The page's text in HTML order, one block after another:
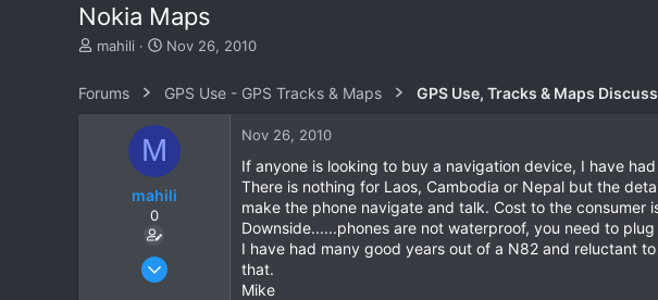
Nokia Maps
T
e
mahili
S
a
r
t
e
Nov 26, 2010
Forums GPS Use - GPS Tracks & Maps GPS Use, Tracks & Maps
M
mahili
0
Sep 2, 2009
Nov 26, 2010
If anyone is looking to buy a navigation device, I have
There is nothing for Laos, Cambodia or Nepal but the
make the phone navigate and talk. Cost to the
Downside......phones are not waterproof, you need to
I have had many good years out of a N82 and reluctant
that.
Mike